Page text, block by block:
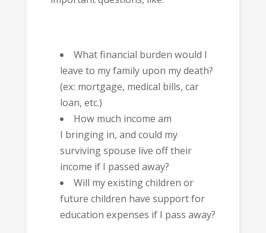
What financial burden would I
leave to my family upon my death?
(ex: mortgage, medical bills, car
loan, etc.)
How much income am
I bringing in, and could my
surviving spouse live off their
income if I passed away?
Will my existing children or
future children have support for
education expenses if I pass away?